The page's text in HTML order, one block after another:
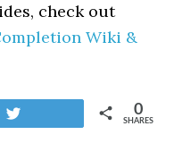
check out
Wiki &
SHARES
0